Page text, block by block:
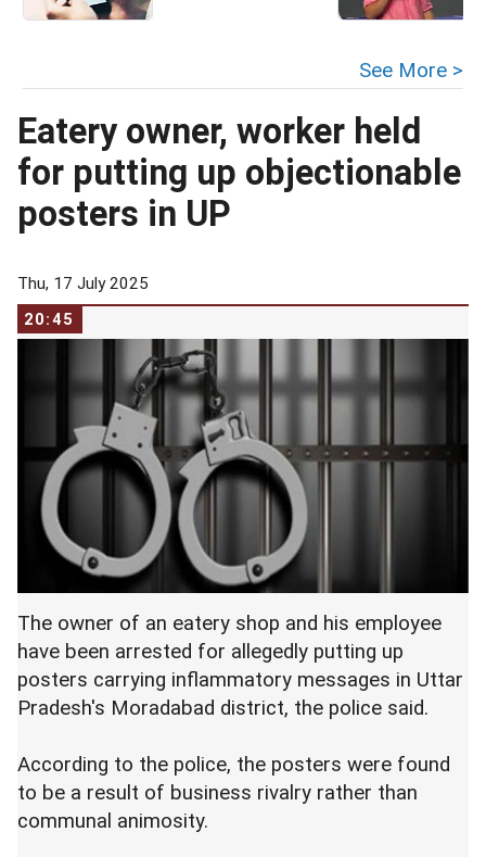
See More >
Eatery owner, worker held
for putting up objectionable
posters in UP
Thu, 17 July 2025
20:45
The owner of an eatery shop and his employee
have been arrested for allegedly putting up
posters carrying inflammatory messages in Uttar
Pradesh's Moradabad district, the police said.
According to the police, the posters were found
to be a result of business rivalry rather than
communal animosity.